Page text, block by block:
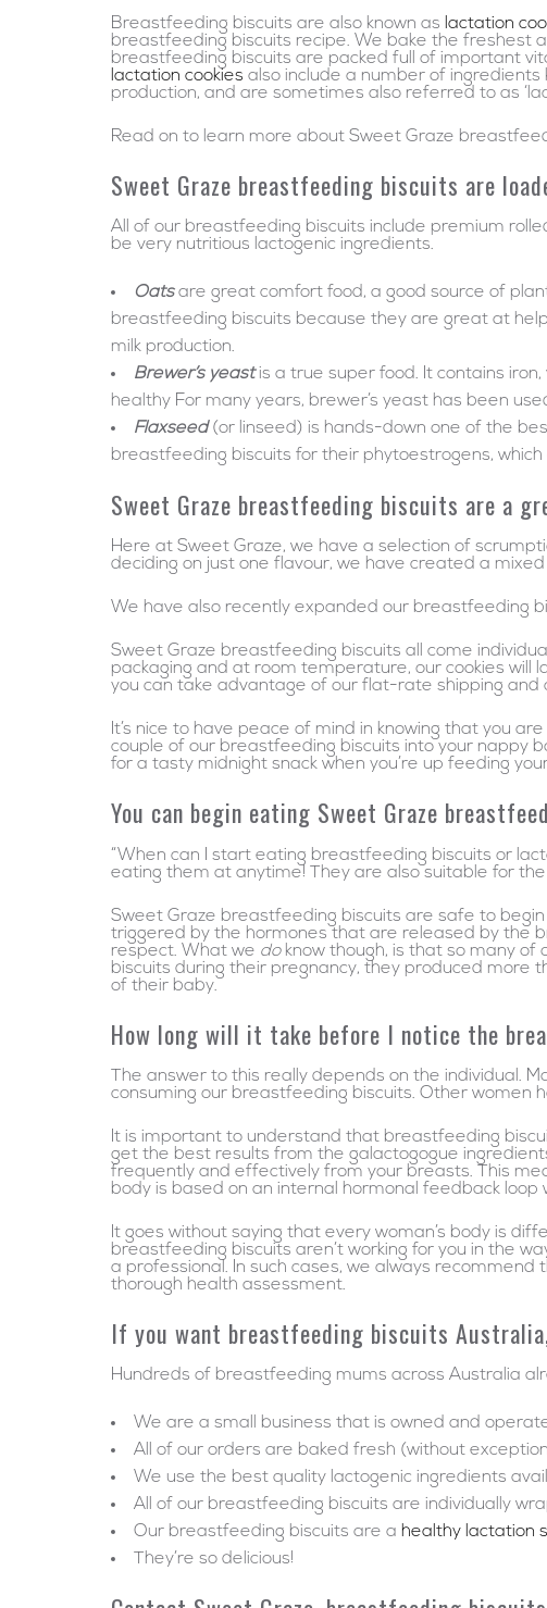
Breastfeeding biscuits are also known as lactation
breastfeeding biscuits recipe. We bake the freshest
breastfeeding biscuits are packed full of important
lactation cookies also include a number of
production, and are sometimes also referred to as
Read on to learn more about Sweet Graze
Sweet Graze breastfeeding biscuits are
All of our breastfeeding biscuits include premium
be very nutritious lactogenic ingredients.
Oatsare great comfort food, a good source of
breastfeeding biscuits because they are great at
milk production.
Brewer’s yeast is a true super food. It contains
healthy For many years, brewer’s yeast has been
Flaxseed (or linseed) is hands-down one of the
breastfeeding biscuits for their phytoestrogens,
Sweet Graze breastfeeding biscuits are a
Here at Sweet Graze, we have a selection of
deciding on just one flavour, we have created a
We have also recently expanded our breastfeeding
Sweet Graze breastfeeding biscuits all come
packaging and at room temperature, our cookies will
you can take advantage of our flat-rate shipping and
It’s nice to have peace of mind in knowing that you
couple of our breastfeeding biscuits into your nappy
for a tasty midnight snack when you’re up feeding
You can begin eating Sweet Graze
“When can I start eating breastfeeding biscuits or
eating them at anytime! They are also suitable for
Sweet Graze breastfeeding biscuits are safe to
triggered by the hormones that are released by the
respect. What we do know though, is that so many
biscuits during their pregnancy, they produced more
of their baby.
How long will it take before I notice the
The answer to this really depends on the individual.
consuming our breastfeeding biscuits. Other women
It is important to understand that breastfeeding
get the best results from the galactogogue
frequently and effectively from your breasts. This
body is based on an internal hormonal feedback
It goes without saying that every woman’s body is
breastfeeding biscuits aren’t working for you in the
a professional. In such cases, we always
thorough health assessment.
If you want breastfeeding biscuits
Hundreds of breastfeeding mums across Australia
We are a small business that is owned and
All of our orders are baked fresh (without
We use the best quality lactogenic ingredients
All of our breastfeeding biscuits are individually
Our breastfeeding biscuits are a healthy lactation
They’re so delicious!